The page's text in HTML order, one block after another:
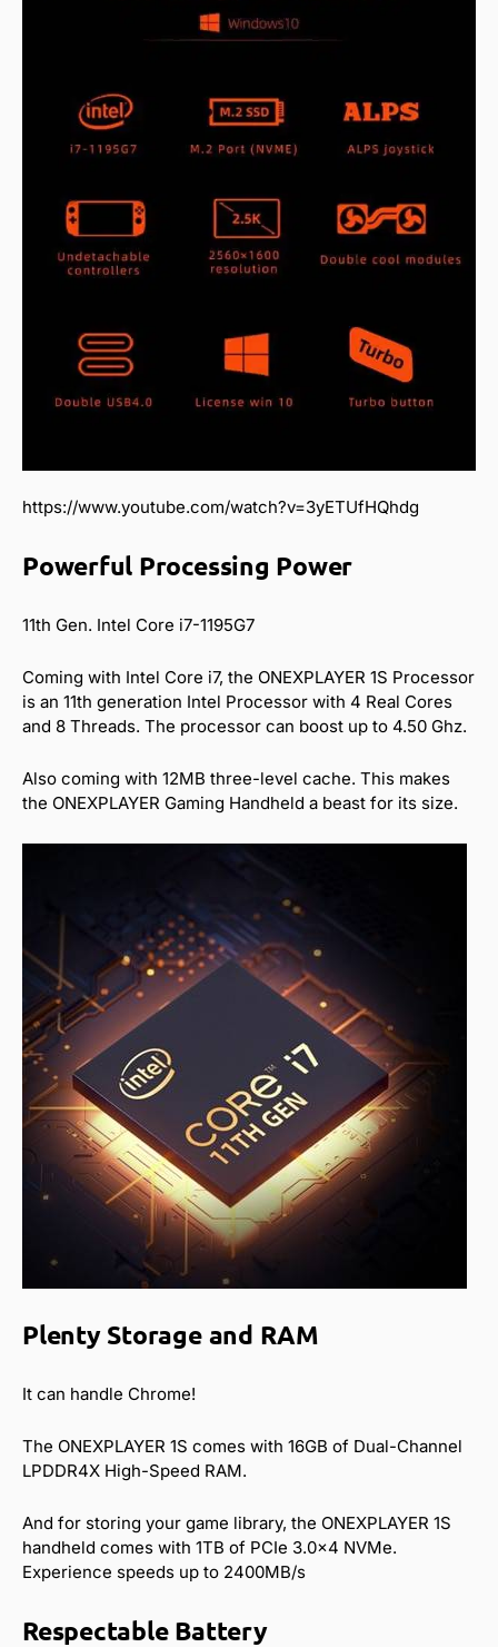
https://www.youtube.com/watch?v=3yETUfHQhdg
Powerful Processing Power
11th Gen. Intel Core i7-1195G7
Coming with Intel Core i7, the ONEXPLAYER 1S Processor
is an 11th generation Intel Processor with 4 Real Cores
and 8 Threads. The processor can boost up to 4.50 Ghz.
Also coming with 12MB three-level cache. This makes
the ONEXPLAYER Gaming Handheld a beast for its size.
Plenty Storage and RAM
It can handle Chrome!
The ONEXPLAYER 1S comes with 16GB of Dual-Channel
LPDDR4X High-Speed RAM.
And for storing your game library, the ONEXPLAYER 1S
handheld comes with 1TB of PCIe 3.0×4 NVMe.
Experience speeds up to 2400MB/s
Respectable Battery